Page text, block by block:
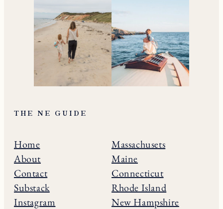
THE NE GUIDE
Home
About
Contact
Substack
Instagram
Massachusets
Maine
Connecticut
Rhode Island
New Hampshire